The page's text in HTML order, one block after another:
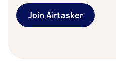
Join Airtasker